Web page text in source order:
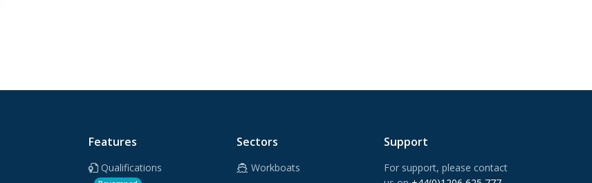
Features
Qualifications
Sectors
Workboats
Support
For support, please contact